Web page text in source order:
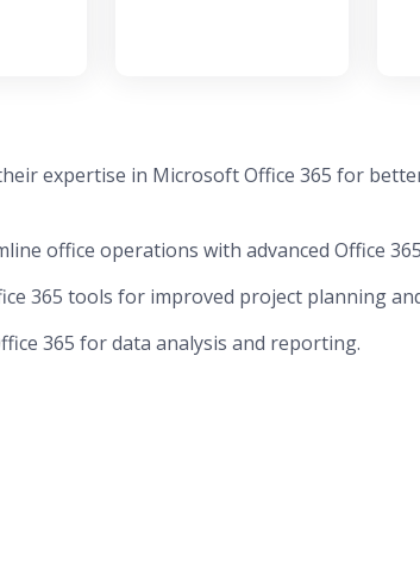
expertise in Microsoft Office 365 for
office operations with advanced Office
365 tools for improved project planning
365 for data analysis and reporting.